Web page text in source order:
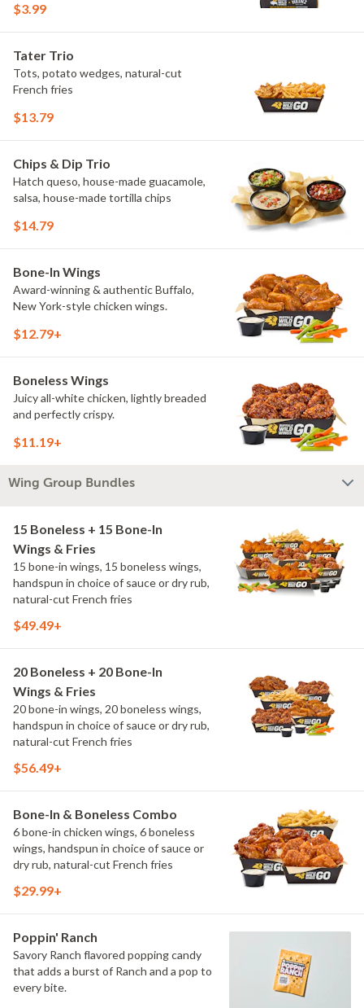
Maple Sweet Chili, Sweet Curry, Smoky
once.
$3.99
Tater Trio
Tots, potato wedges, natural-cut
French fries
$13.79
Chips & Dip Trio
Hatch queso, house-made guacamole,
salsa, house-made tortilla chips
$14.79
Bone-In Wings
Award-winning & authentic Buffalo,
New York-style chicken wings.
$12.79+
Boneless Wings
Juicy all-white chicken, lightly breaded
and perfectly crispy.
$11.19+
Wing Group Bundles
15 Boneless + 15 Bone-In
Wings & Fries
15 bone-in wings, 15 boneless wings,
handspun in choice of sauce or dry rub,
natural-cut French fries
$49.49+
20 Boneless + 20 Bone-In
Wings & Fries
20 bone-in wings, 20 boneless wings,
handspun in choice of sauce or dry rub,
natural-cut French fries
$56.49+
Bone-In & Boneless Combo
6 bone-in chicken wings, 6 boneless
wings, handspun in choice of sauce or
dry rub, natural-cut French fries
$29.99+
Poppin' Ranch
Savory Ranch flavored popping candy
that adds a burst of Ranch and a pop to
every bite.